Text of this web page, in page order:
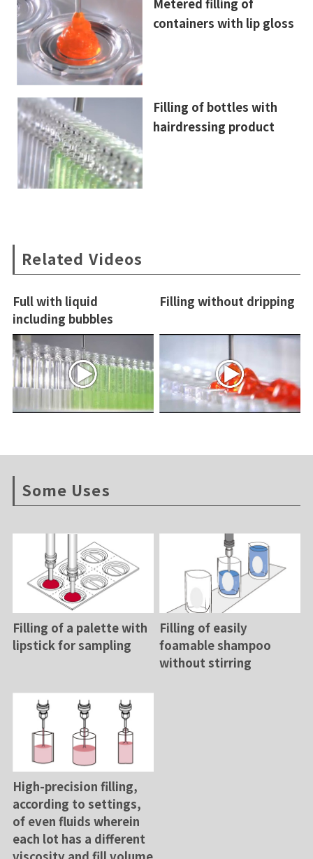
containers with lip gloss
Filling of bottles with
hairdressing product
Related Videos
Full with liquid
including bubbles
Filling without dripping
Some Uses
Filling of a palette with
lipstick for sampling
Filling of easily
foamable shampoo
without stirring
High-precision filling,
according to settings,
of even fluids wherein
each lot has a different